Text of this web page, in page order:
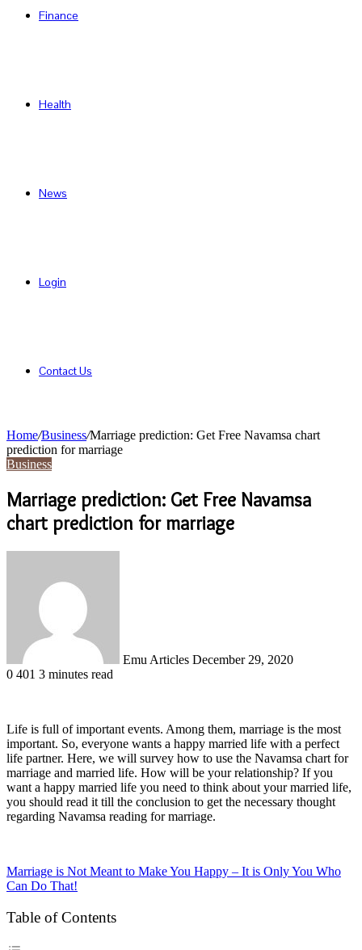
Finance
Health
News
Login
Contact Us
Home/Business/Marriage prediction: Get Free Navamsa chart
prediction for marriage
Business
Marriage prediction: Get Free Navamsa
chart prediction for marriage
Emu Articles December 29, 2020
0 401 3 minutes read
Life is full of important events. Among them, marriage is the most
important. So, everyone wants a happy married life with a perfect
life partner. Here, we will survey how to use the Navamsa chart for
marriage and married life. How will be your relationship? If you
want a happy married life you need to think about your married life,
you should read it till the conclusion to get the necessary thought
regarding Navamsa reading for marriage.
Marriage is Not Meant to Make You Happy – It is Only You Who
Can Do That!
Table of Contents